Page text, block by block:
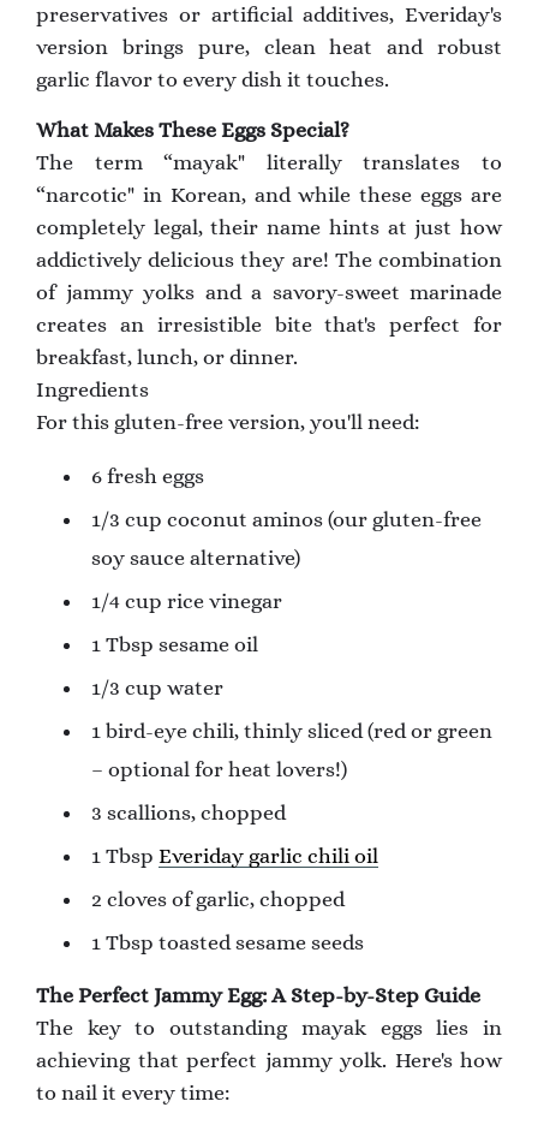
preservatives or artificial additives, Everiday's
version brings pure, clean heat and robust
garlic flavor to every dish it touches.
What Makes These Eggs Special?
The term “mayak" literally translates to
“narcotic" in Korean, and while these eggs are
completely legal, their name hints at just how
addictively delicious they are! The combination
of jammy yolks and a savory-sweet marinade
creates an irresistible bite that's perfect for
breakfast, lunch, or dinner.
Ingredients
For this gluten-free version, you'll need:
6 fresh eggs
1/3 cup coconut aminos (our gluten-free
soy sauce alternative)
1/4 cup rice vinegar
1 Tbsp sesame oil
1/3 cup water
1 bird-eye chili, thinly sliced (red or green
– optional for heat lovers!)
3 scallions, chopped
1 Tbsp Everiday garlic chili oil
2 cloves of garlic, chopped
1 Tbsp toasted sesame seeds
The Perfect Jammy Egg: A Step-by-Step Guide
The key to outstanding mayak eggs lies in
achieving that perfect jammy yolk. Here's how
to nail it every time: